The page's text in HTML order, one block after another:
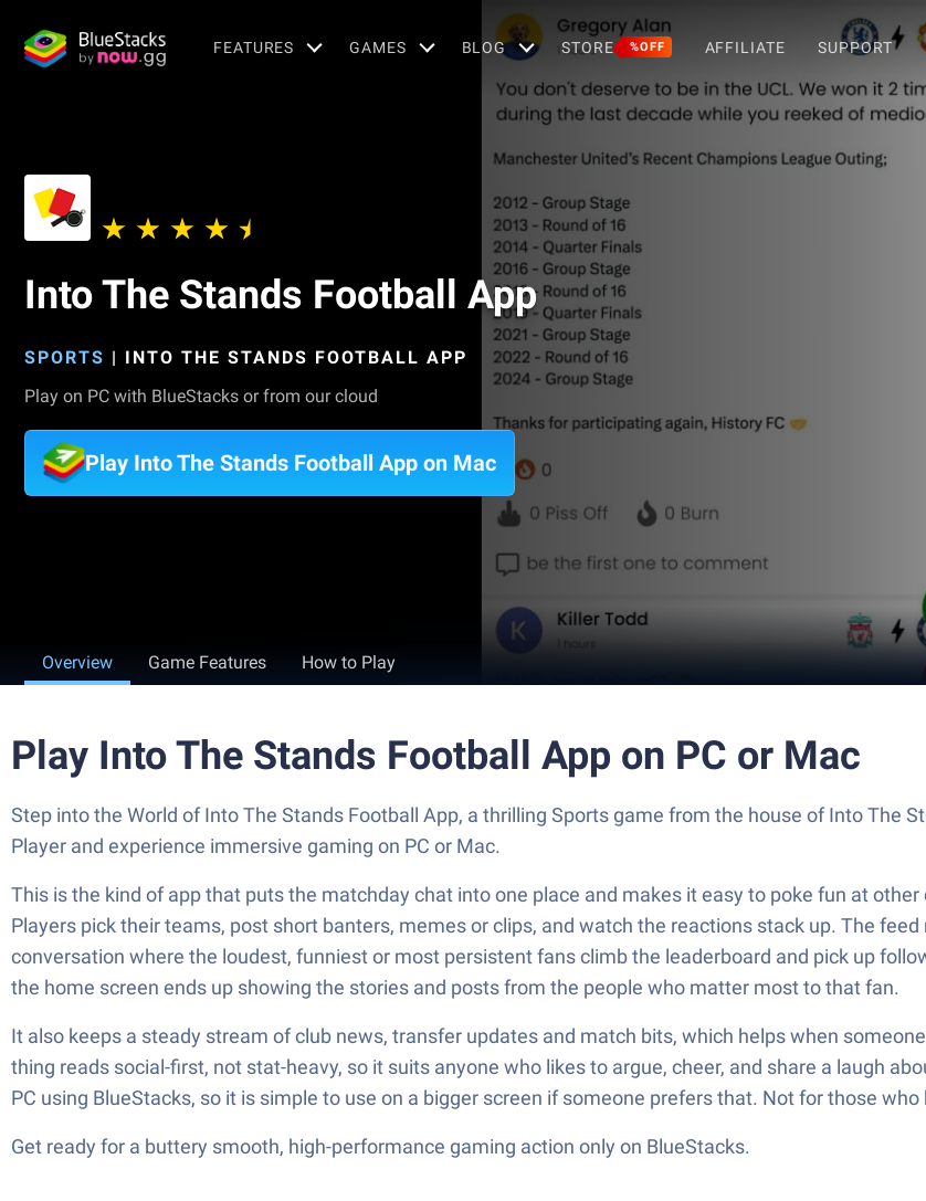
FEATURES GAMES BLOG STORE %OFF AFFILIATE SUPPORT
Into The Stands Football App
SPORTS | INTO THE STANDS FOOTBALL APP
Play on PC with BlueStacks or from our cloud
Play Into The Stands Football App on Mac
Overview Game Features How to Play
Play Into The Stands Football App on PC or Mac
Step into the World of Into The Stands Football App, a thrilling Sports game from the house of Into The
Player and experience immersive gaming on PC or Mac.
This is the kind of app that puts the matchday chat into one place and makes it easy to poke fun at
Players pick their teams, post short banters, memes or clips, and watch the reactions stack up. The
conversation where the loudest, funniest or most persistent fans climb the leaderboard and pick up
the home screen ends up showing the stories and posts from the people who matter most to that fan.
It also keeps a steady stream of club news, transfer updates and match bits, which helps when
thing reads social-first, not stat-heavy, so it suits anyone who likes to argue, cheer, and share a laugh
PC using BlueStacks, so it is simple to use on a bigger screen if someone prefers that. Not for those
Get ready for a buttery smooth, high-performance gaming action only on BlueStacks.